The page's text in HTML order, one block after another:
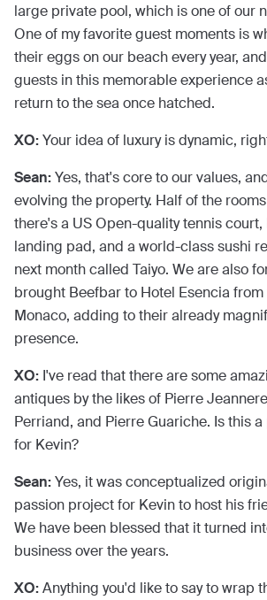
large private pool, which is one of our
One of my favorite guest moments is
their eggs on our beach every year,
guests in this memorable experience
return to the sea once hatched.
XO:Your idea of luxury is dynamic,
Sean:Yes, that's core to our values,
evolving the property. Half of the
there's a US Open-quality tennis
landing pad, and a world-class sushi
next month called Taiyo. We are also
brought Beefbar to Hotel Esencia
Monaco, adding to their already
presence.
XO: I've read that there are some
antiques by the likes of Pierre
Perriand, and Pierre Guariche. Is this
for Kevin?
Sean:Yes, it was conceptualized
passion project for Kevin to host his
We have been blessed that it turned
business over the years.
XO:Anything you'd like to say to wrap